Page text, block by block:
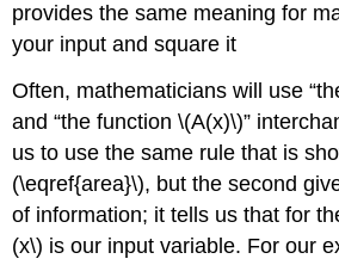
provides the same meaning for
your input and square it
Often, mathematicians will use
and “the function\(A(x)\)”
us to use the same rule that is
(\eqref{area}\), but the second
of information; it tells us that for
(x\) is our input variable. For our